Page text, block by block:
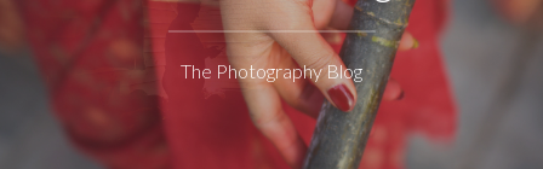
The Photography Blog